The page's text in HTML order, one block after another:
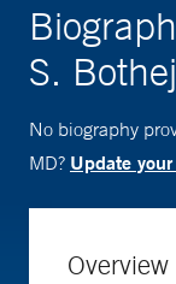
S.
No biography
MD? Update
Overview